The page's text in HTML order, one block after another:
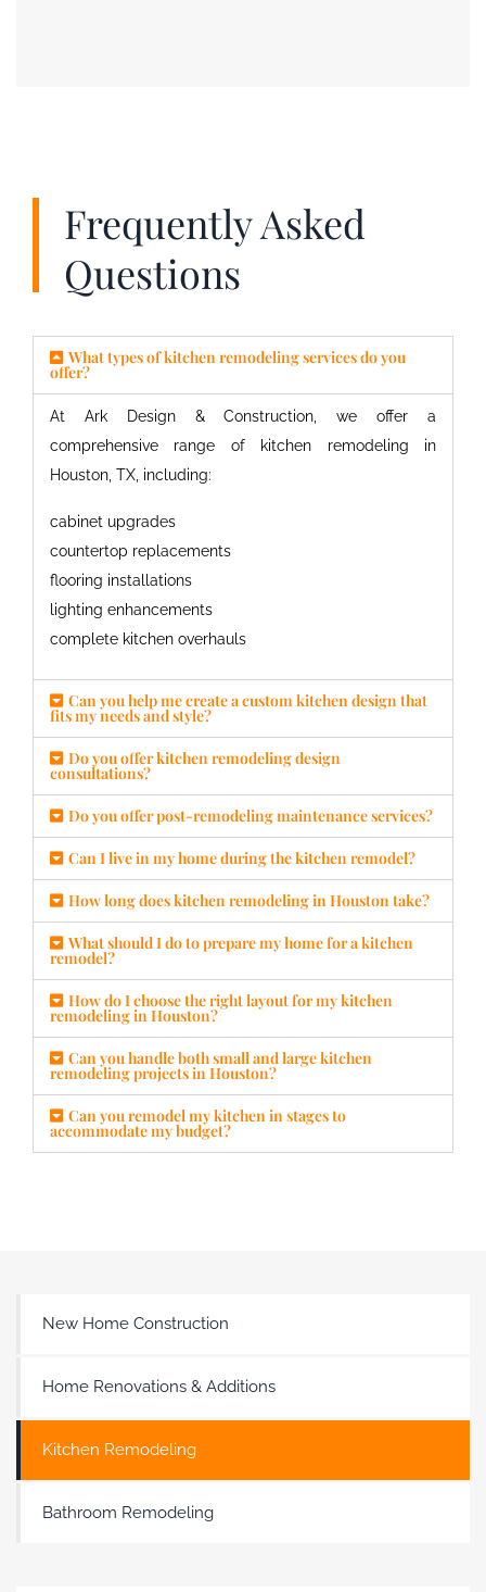
Frequently Asked
Questions
What types of kitchen remodeling services do you
offer?
At Ark Design & Construction, we offer a
comprehensive range of
kitchen remodeling in
Houston, TX , including:
cabinet upgrades
countertop replacements
flooring installations
lighting enhancements
complete kitchen overhauls
Can you help me create a custom kitchen design that
fits my needs and style?
Do you offer kitchen remodeling design
consultations?
Do you offer post-remodeling maintenance services?
Can I live in my home during the kitchen remodel?
How long does kitchen remodeling in Houston take?
What should I do to prepare my home for a kitchen
remodel?
How do I choose the right layout for my kitchen
remodeling in Houston?
Can you handle both small and large kitchen
remodeling projects in Houston?
Can you remodel my kitchen in stages to
accommodate my budget?
New Home Construction
Home Renovations & Additions
Kitchen Remodeling
Bathroom Remodeling